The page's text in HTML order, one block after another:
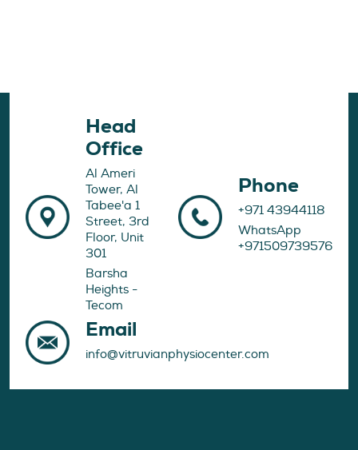
Head
Office
Al Ameri
Tower, Al
Tabee'a 1
Street, 3rd
Floor, Unit
301
Barsha
Heights -
Tecom
Phone
+971 43944118
WhatsApp
+971509739576
Email
info@vitruvianphysiocenter.com